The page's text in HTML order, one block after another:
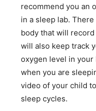
recommend you an
in a sleep lab.
body that will
will also keep track
oxygen level in your
when you are
video of your child
sleep cycles.